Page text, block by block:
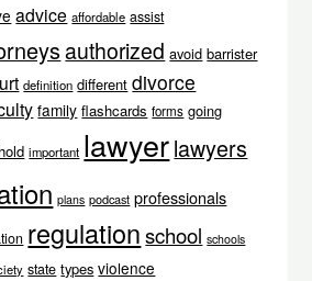
advice affordable assist
authorized avoid barrister
definition different divorce
family flashcards forms going
important lawyerlawyers
plans podcast professionals
regulation school schools
state types violence